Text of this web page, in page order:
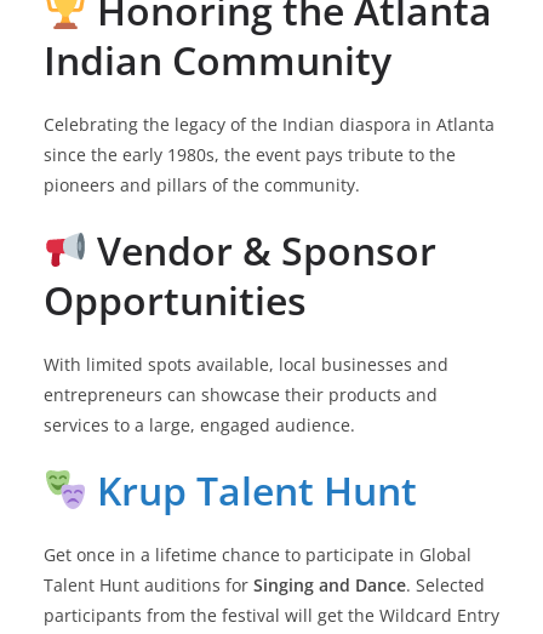
Indian Community
Celebrating the legacy of the Indian diaspora in Atlanta
since the early 1980s, the event pays tribute to the
pioneers and pillars of the community.
Vendor & Sponsor
Opportunities
With limited spots available, local businesses and
entrepreneurs can showcase their products and
services to a large, engaged audience.
Krup Talent Hunt
Get once in a lifetime chance to participate in Global
Talent Hunt auditions for Singing and Dance. Selected
participants from the festival will get the Wildcard Entry